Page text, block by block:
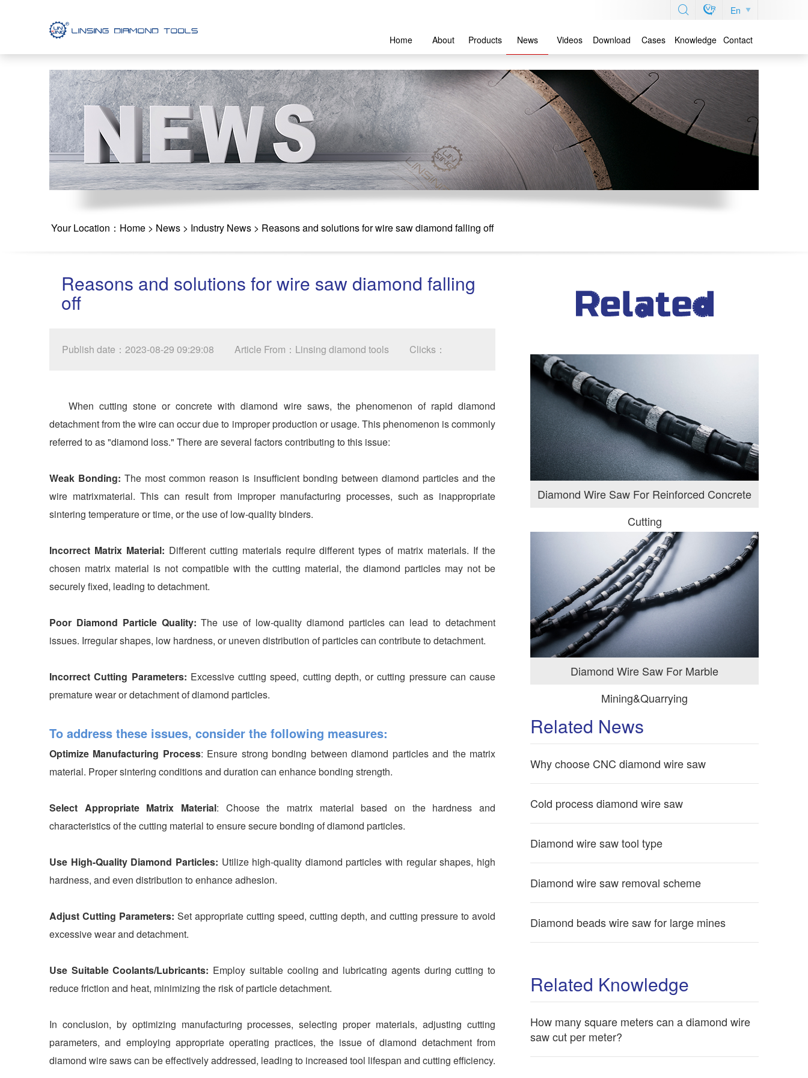
Home About Products News Videos Download Cases Knowledge Contact
En
Your Location： Home > News > Industry News > Reasons and solutions for wire saw diamond falling off
Reasons and solutions for wire saw diamond falling
off
Publish date：2023-08-29 09:29:08 Article From：Linsing diamond tools Clicks：
When cutting stone or concrete with diamond wire saws, the phenomenon of rapid diamond
detachment from the wire can occur due to improper production or usage. This phenomenon is commonly
referred to as "diamond loss." There are several factors contributing to this issue:
Weak Bonding:The most common reason is insufficient bonding between diamond particles and the
wire matrixmaterial. This can result from improper manufacturing processes, such as inappropriate
sintering temperature or time, or the use of low-quality binders.
Incorrect Matrix Material: Different cutting materials require different types of matrix materials. If the
chosen matrix material is not compatible with the cutting material, the diamond particles may not be
securely fixed, leading to detachment.
Poor Diamond Particle Quality:The use of low-quality diamond particles can lead to detachment
issues. Irregular shapes, low hardness, or uneven distribution of particles can contribute to detachment.
Incorrect Cutting Parameters: Excessive cutting speed, cutting depth, or cutting pressure can cause
premature wear or detachment of diamond particles.
To address these issues, consider the following measures:
Optimize Manufacturing Process: Ensure strong bonding between diamond particles and the matrix
material. Proper sintering conditions and duration can enhance bonding strength.
Select Appropriate Matrix Material: Choose the matrix material based on the hardness and
characteristics of the cutting material to ensure secure bonding of diamond particles.
Use High-Quality Diamond Particles: Utilize high-quality diamond particles with regular shapes, high
hardness, and even distribution to enhance adhesion.
Adjust Cutting Parameters: Set appropriate cutting speed, cutting depth, and cutting pressure to avoid
excessive wear and detachment.
Use Suitable Coolants/Lubricants: Employ suitable cooling and lubricating agents during cutting to
reduce friction and heat, minimizing the risk of particle detachment.
In conclusion, by optimizing manufacturing processes, selecting proper materials, adjusting cutting
parameters, and employing appropriate operating practices, the issue of diamond detachment from
diamond wire saws can be effectively addressed, leading to increased tool lifespan and cutting efficiency.
Diamond Wire Saw For Reinforced Concrete
Cutting
Diamond Wire Saw For Marble
Mining&Quarrying
Related News
Why choose CNC diamond wire saw
Cold process diamond wire saw
Diamond wire saw tool type
Diamond wire saw removal scheme
Diamond beads wire saw for large mines
Related Knowledge
How many square meters can a diamond wire
saw cut per meter?